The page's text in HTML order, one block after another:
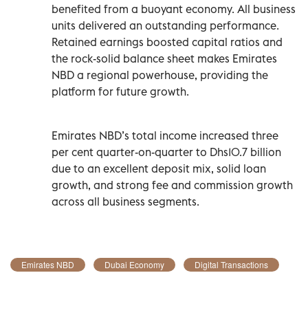
benefited from a buoyant economy. All business
units delivered an outstanding performance.
Retained earnings boosted capital ratios and
the rock-solid balance sheet makes Emirates
NBD a regional powerhouse, providing the
platform for future growth.
Emirates NBD’s total income increased three
per cent quarter-on-quarter to Dhs10.7 billion
due to an excellent deposit mix, solid loan
growth, and strong fee and commission growth
across all business segments.
Emirates NBD Dubai Economy Digital Transactions